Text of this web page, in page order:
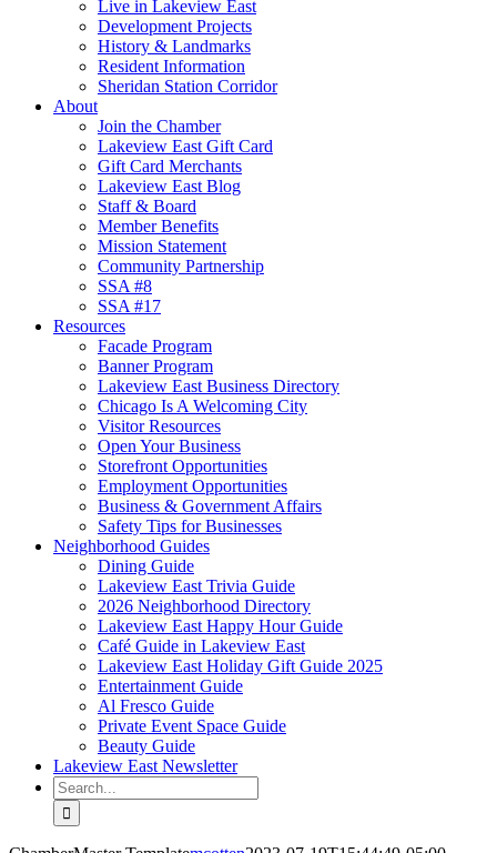
Live in Lakeview East
Development Projects
History & Landmarks
Resident Information
Sheridan Station Corridor
About
Join the Chamber
Lakeview East Gift Card
Gift Card Merchants
Lakeview East Blog
Staff & Board
Member Benefits
Mission Statement
Community Partnership
SSA #8
SSA #17
Resources
Facade Program
Banner Program
Lakeview East Business Directory
Chicago Is A Welcoming City
Visitor Resources
Open Your Business
Storefront Opportunities
Employment Opportunities
Business & Government Affairs
Safety Tips for Businesses
Neighborhood Guides
Dining Guide
Lakeview East Trivia Guide
2026 Neighborhood Directory
Lakeview East Happy Hour Guide
Café Guide in Lakeview East
Lakeview East Holiday Gift Guide 2025
Entertainment Guide
Al Fresco Guide
Private Event Space Guide
Beauty Guide
Lakeview East Newsletter
Search
for: